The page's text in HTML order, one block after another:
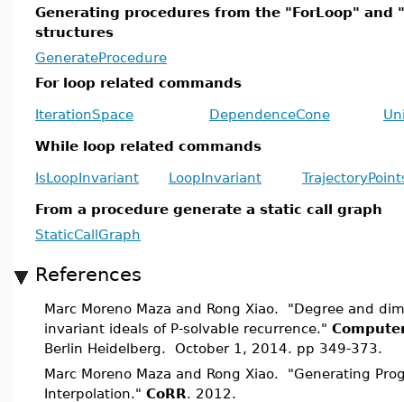
Generating procedures from the "ForLoop" and
structures
GenerateProcedure
For loop related commands
IterationSpace DependenceCone
While loop related commands
IsLoopInvariant LoopInvariant
From a procedure generate a static call graph
StaticCallGraph
References
Marc Moreno Maza and Rong Xiao. "Degree and
invariant ideals of P-solvable recurrence."
Berlin Heidelberg. October 1, 2014. pp 349-373.
Marc Moreno Maza and Rong Xiao. "Generating
Interpolation." CoRR. 2012.